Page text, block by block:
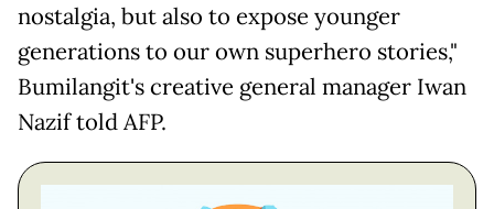
nostalgia, but also to expose younger
generations to our own superhero stories,"
Bumilangit's creative general manager Iwan
Nazif told AFP.